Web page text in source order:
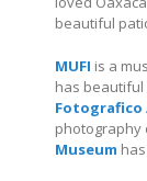
beautiful
MUFI is a
has beautiful
Fotografico
photography
Museum